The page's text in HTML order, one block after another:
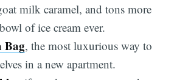
milk caramel, and tons more
of ice cream ever.
Bag, the most luxurious way to
in a new apartment.